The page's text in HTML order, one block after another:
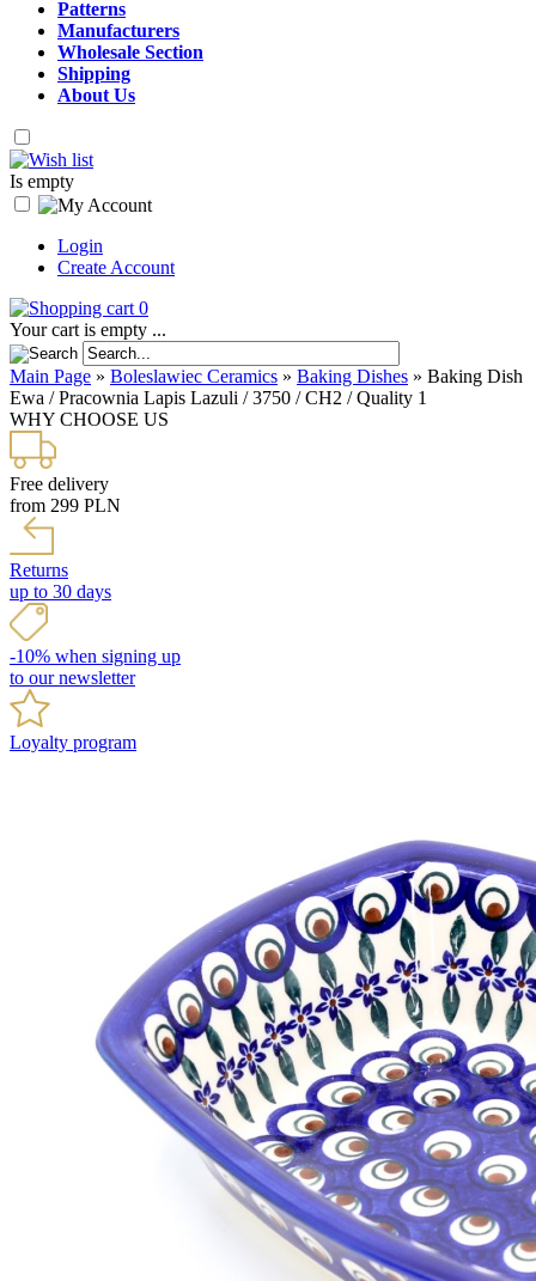
Patterns
Manufacturers
Wholesale Section
Shipping
About Us
Is empty
Login
Create Account
0
Your cart is empty ...
Main Page » Boleslawiec Ceramics » Baking Dishes » Baking Dish
Ewa / Pracownia Lapis Lazuli / 3750 / CH2 / Quality 1
WHY CHOOSE US
Free delivery
from 299 PLN
Returns
up to 30 days
-10% when signing up
to our newsletter
Loyalty program